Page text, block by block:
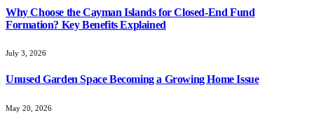
Why Choose the Cayman Islands for Closed-End Fund
Formation? Key Benefits Explained
July 3, 2026
Unused Garden Space Becoming a Growing Home Issue
May 20, 2026